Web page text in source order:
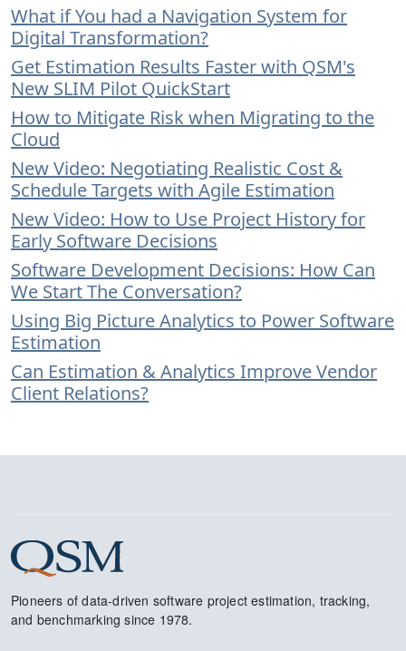
What if You had a Navigation System for
Digital Transformation?
Get Estimation Results Faster with QSM's
New SLIM Pilot QuickStart
How to Mitigate Risk when Migrating to the
Cloud
New Video: Negotiating Realistic Cost &
Schedule Targets with Agile Estimation
New Video: How to Use Project History for
Early Software Decisions
Software Development Decisions: How Can
We Start The Conversation?
Using Big Picture Analytics to Power Software
Estimation
Can Estimation & Analytics Improve Vendor
Client Relations?
Pioneers of data-driven software project estimation, tracking,
and benchmarking since 1978.